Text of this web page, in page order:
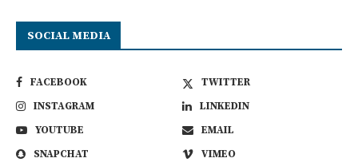
SOCIAL MEDIA
FACEBOOK
TWITTER
INSTAGRAM
LINKEDIN
YOUTUBE
EMAIL
SNAPCHAT
VIMEO